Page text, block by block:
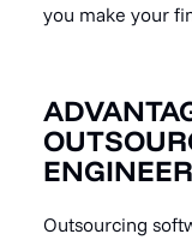
you make your
Outsourcing